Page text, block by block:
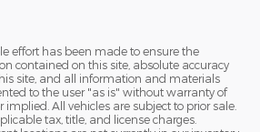
effort has been made to ensure the
contained on this site, absolute accuracy
site, and all information and materials
to the user "as is" without warranty of
implied. All vehicles are subject to prior sale.
tax, title, and license charges.